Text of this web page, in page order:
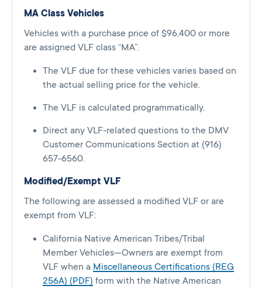
MA Class Vehicles
Vehicles with a purchase price of $96,400 or more
are assigned VLF class “MA”.
The VLF due for these vehicles varies based on
the actual selling price for the vehicle.
The VLF is calculated programmatically.
Direct any VLF-related questions to the DMV
Customer Communications Section at (916)
657-6560.
Modified/Exempt VLF
The following are assessed a modified VLF or are
exempt from VLF:
California Native American Tribes/Tribal
Member Vehicles—Owners are exempt from
VLF when a Miscellaneous Certifications (REG
256A) (PDF) form with the Native American